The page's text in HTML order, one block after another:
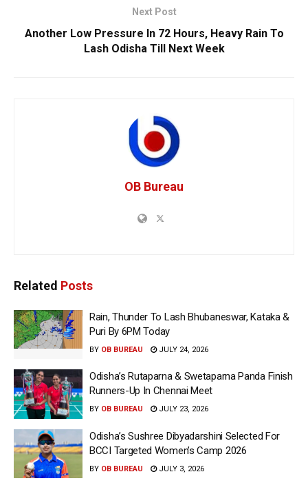
Next Post
Another Low Pressure In 72 Hours, Heavy Rain To
Lash Odisha Till Next Week
OB Bureau
Related Posts
Rain, Thunder To Lash Bhubaneswar, Kataka &
Puri By 6PM Today
BY OB BUREAU JULY 24, 2026
Odisha’s Rutaparna & Swetaparna Panda Finish
Runners-Up In Chennai Meet
BY OB BUREAU JULY 23, 2026
Odisha’s Sushree Dibyadarshini Selected For
BCCI Targeted Women’s Camp 2026
BY OB BUREAU JULY 3, 2026